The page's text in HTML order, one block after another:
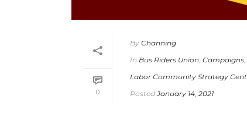
0
By Channing
In Bus Riders Union, Campaigns,
Labor Community Strategy
Posted January 14, 2021